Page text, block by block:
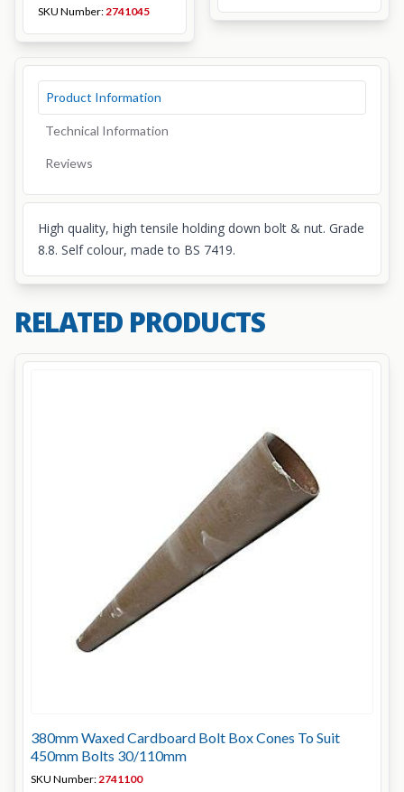
SKU Number:2741045
Product Information
Technical Information
Reviews
High quality, high tensile holding down bolt & nut. Grade
8.8. Self colour, made to BS 7419.
RELATED PRODUCTS
380mm Waxed Cardboard Bolt Box Cones To Suit
450mm Bolts 30/110mm
SKU Number:2741100